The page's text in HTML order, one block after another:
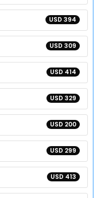
USD 394
USD 309
USD 414
USD 329
USD 200
USD 299
USD 413